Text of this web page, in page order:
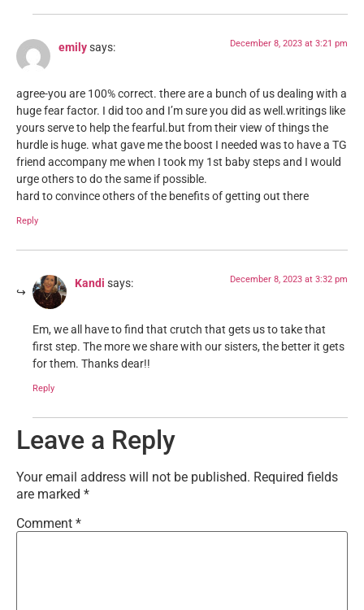
emilysays: December 8, 2023 at 3:21 pm
agree-you are 100% correct. there are a bunch of us dealing with a
huge fear factor. I did too and I’m sure you did as well.writings like
yours serve to help the fearful.but from their view of things the
hurdle is huge. what gave me the boost I needed was to have a TG
friend accompany me when I took my 1st baby steps and I would
urge others to do the same if possible.
hard to convince others of the benefits of getting out there
Reply
Kandi says: December 8, 2023 at 3:32 pm
Em, we all have to find that crutch that gets us to take that
first step. The more we share with our sisters, the better it gets
for them. Thanks dear!!
Reply
Leave a Reply
Your email address will not be published. Required fields
are marked *
Comment *